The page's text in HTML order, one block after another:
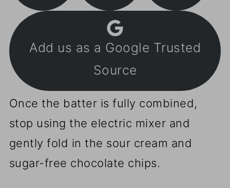
Add us as a Google Trusted
Source
Once the batter is fully combined,
stop using the electric mixer and
gently fold in the sour cream and
sugar-free chocolate chips.